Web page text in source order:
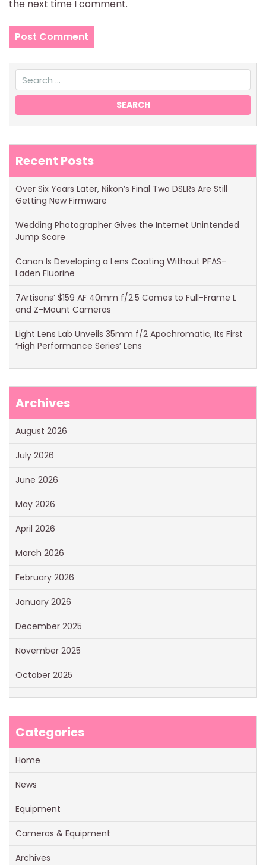
the next time I comment.
Recent Posts
Over Six Years Later, Nikon’s Final Two DSLRs Are Still
Getting New Firmware
Wedding Photographer Gives the Internet Unintended
Jump Scare
Canon Is Developing a Lens Coating Without PFAS-
Laden Fluorine
7Artisans’ $159 AF 40mm f/2.5 Comes to Full-Frame L
and Z-Mount Cameras
Light Lens Lab Unveils 35mm f/2 Apochromatic, Its First
‘High Performance Series’ Lens
Archives
August 2026
July 2026
June 2026
May 2026
April 2026
March 2026
February 2026
January 2026
December 2025
November 2025
October 2025
Categories
Home
News
Equipment
Cameras & Equipment
Archives